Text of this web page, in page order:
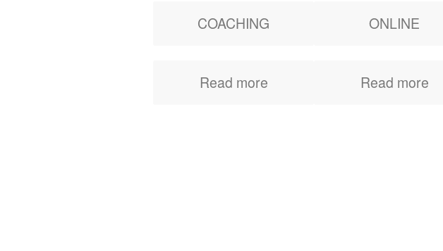
COACHING
performance, your
Read more
ONLINE
and the action plan to
Read more